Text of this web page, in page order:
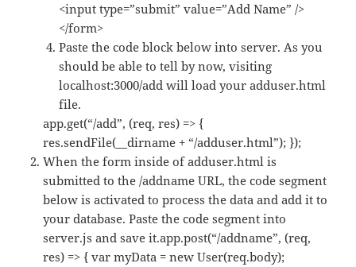
<input type=”submit” value=”Add Name” />
</form>
Paste the code block below into server. As you
should be able to tell by now, visiting
localhost:3000/add will load your adduser.html
file.
app.get(“/add”, (req, res) => {
res.sendFile(__dirname + “/adduser.html”); });
When the form inside of adduser.html is
submitted to the /addname URL, the code segment
below is activated to process the data and add it to
your database. Paste the code segment into
server.js and save it.app.post(“/addname”, (req,
res) => { var myData = new User(req.body);